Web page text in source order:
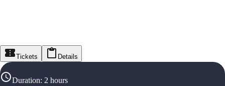
Tickets Details
Duration: 2 hours